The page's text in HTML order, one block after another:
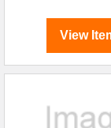
View